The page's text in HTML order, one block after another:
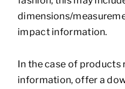
dimensions/
impact information.
In the case of products
information, offer a